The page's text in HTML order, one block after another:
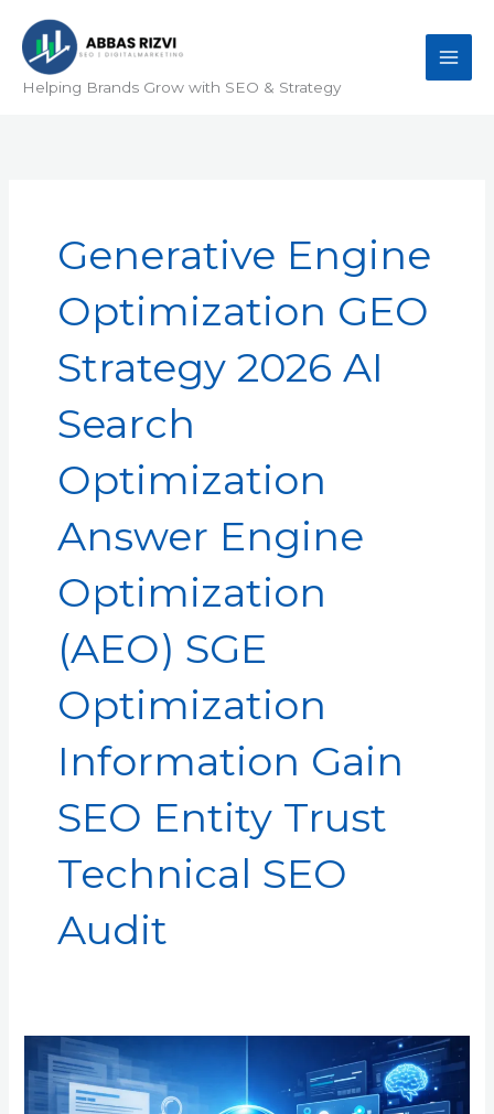
content
Helping Brands Grow with SEO & Strategy
Generative Engine
Optimization GEO
Strategy 2026 AI
Search
Optimization
Answer Engine
Optimization
(AEO) SGE
Optimization
Information Gain
SEO Entity Trust
Technical SEO
Audit
to
Use